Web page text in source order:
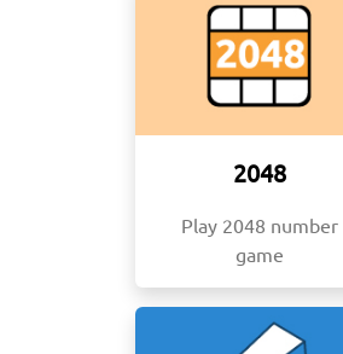
2048
Play 2048 number
game